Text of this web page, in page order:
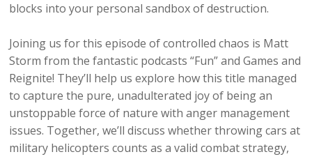
blocks into your personal sandbox of destruction.
Joining us for this episode of controlled chaos is Matt
Storm from the fantastic podcasts “Fun” and Games and
Reignite! They’ll help us explore how this title managed
to capture the pure, unadulterated joy of being an
unstoppable force of nature with anger management
issues. Together, we’ll discuss whether throwing cars at
military helicopters counts as a valid combat strategy,